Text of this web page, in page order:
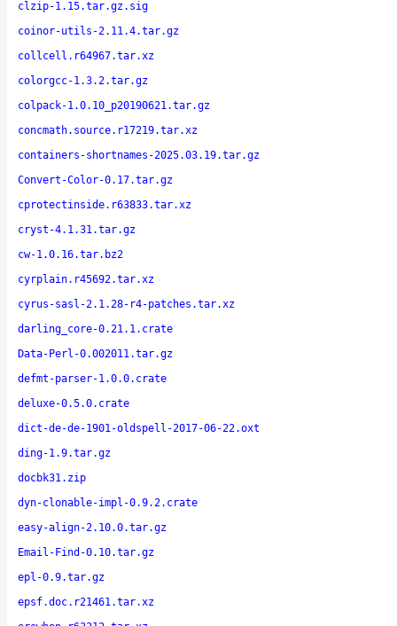
clzip-1.15.tar.gz.sig
coinor-utils-2.11.4.tar.gz
collcell.r64967.tar.xz
colorgcc-1.3.2.tar.gz
colpack-1.0.10_p20190621.tar.gz
concmath.source.r17219.tar.xz
containers-shortnames-2025.03.19.tar.gz
Convert-Color-0.17.tar.gz
cprotectinside.r63833.tar.xz
cryst-4.1.31.tar.gz
cw-1.0.16.tar.bz2
cyrplain.r45692.tar.xz
cyrus-sasl-2.1.28-r4-patches.tar.xz
darling_core-0.21.1.crate
Data-Perl-0.002011.tar.gz
defmt-parser-1.0.0.crate
deluxe-0.5.0.crate
dict-de-de-1901-oldspell-2017-06-22.oxt
ding-1.9.tar.gz
docbk31.zip
dyn-clonable-impl-0.9.2.crate
easy-align-2.10.0.tar.gz
Email-Find-0.10.tar.gz
epl-0.9.tar.gz
epsf.doc.r21461.tar.xz